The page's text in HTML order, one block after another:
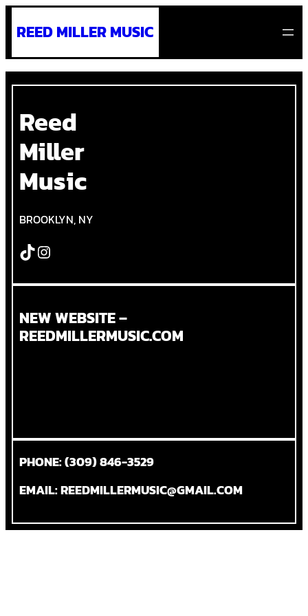
REED MILLER MUSIC
Reed
Miller
Music
BROOKLYN, NY
TikTok Instagram
NEW WEBSITE –
REEDMILLERMUSIC.COM
PHONE: (309) 846-3529
EMAIL: REEDMILLERMUSIC@GMAIL.COM